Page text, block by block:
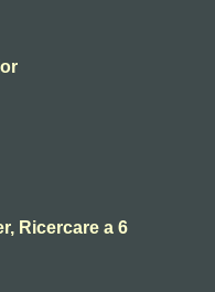
Ricercare a 6